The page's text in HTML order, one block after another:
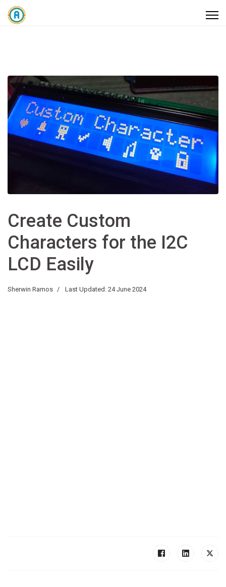
Create Custom
Characters for the I2C
LCD Easily
Sherwin Ramos Last Updated: 24 June 2024